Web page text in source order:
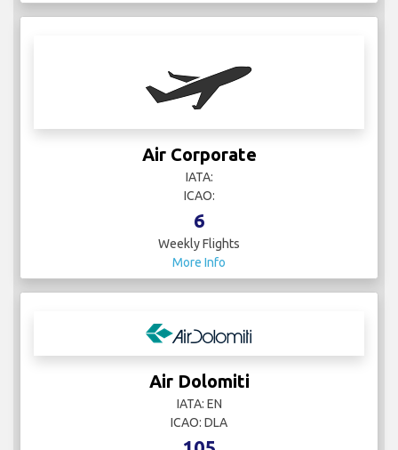
Air Corporate
IATA:
ICAO:
6
Weekly Flights
More Info
Air Dolomiti
IATA: EN
ICAO: DLA